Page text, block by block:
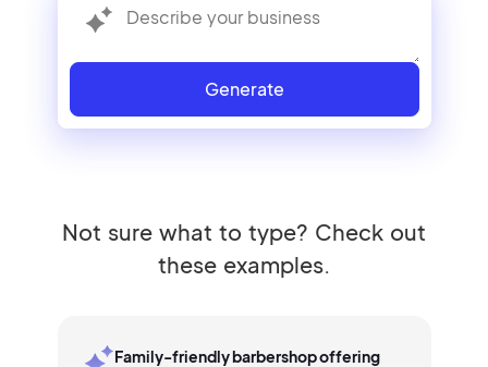
Generate
Not sure what to type? Check out
these examples.
Family-friendly barbershop offering